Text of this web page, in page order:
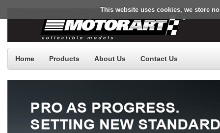
This website uses cookies, we store
Home Products About Us Contact Us